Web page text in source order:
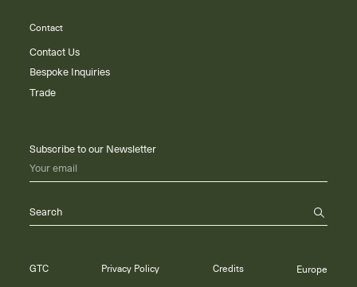
Contact
Contact Us
Bespoke Inquiries
Trade
Subscribe to our Newsletter
Your email
Search
GTC Privacy Policy Credits Europe